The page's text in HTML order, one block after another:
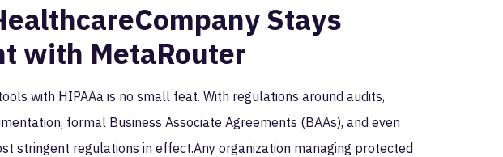
Stays
with MetaRouter
with HIPAAa is no small feat. With regulations around audits,
formal Business Associate Agreements (BAAs), and even
stringent regulations in effect.Any organization managing protected